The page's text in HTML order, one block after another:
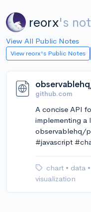
reorx's
View All Public Notes
View reorx's Public Notes
github.com
A concise API
implementing a
observablehq/
#javascript
chart • data •
visualization